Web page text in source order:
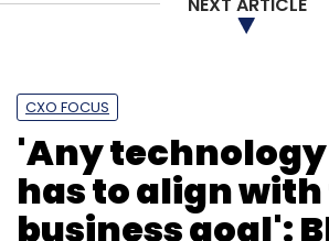
CXO FOCUS
'Any
has to align
business goal':